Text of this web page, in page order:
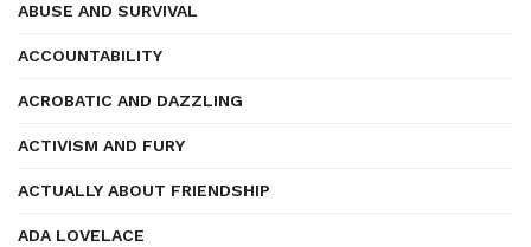
ABUSE AND SURVIVAL
ACCOUNTABILITY
ACROBATIC AND DAZZLING
ACTIVISM AND FURY
ACTUALLY ABOUT FRIENDSHIP
ADA LOVELACE